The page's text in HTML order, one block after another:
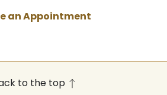
an Appointment
to the top